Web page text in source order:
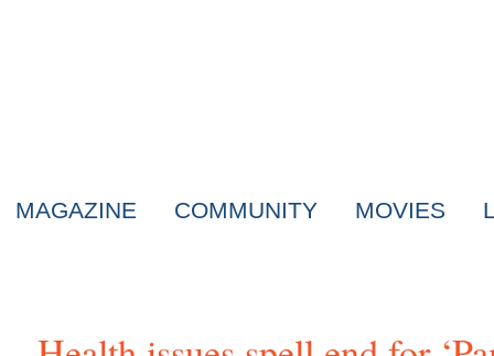
MAGAZINE COMMUNITY MOVIES